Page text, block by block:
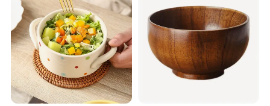
Factory tour & Package